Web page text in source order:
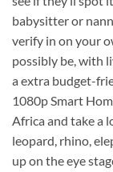
babysitter or
verify in on your
possibly be, with
a extra budget-
1080p Smart
Africa and take a
leopard, rhino,
up on the eye